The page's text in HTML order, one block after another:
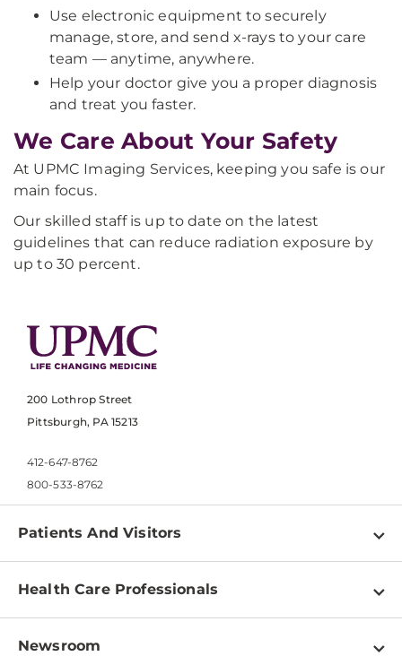
Use electronic equipment to securely
manage, store, and send x-rays to your care
team — anytime, anywhere.
Help your doctor give you a proper diagnosis
and treat you faster.
We Care About Your Safety
At UPMC Imaging Services, keeping you safe is our
main focus.
Our skilled staff is up to date on the latest
guidelines that can reduce radiation exposure by
up to 30 percent.
200 Lothrop Street
Pittsburgh, PA 15213
412-647-8762
800-533-8762
Patients And Visitors
Find a Doctor
Pay a Bill
Health Care Professionals
Physician Information
Newsroom